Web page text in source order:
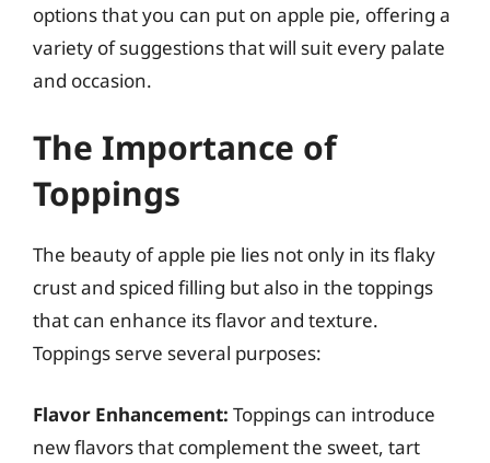
options that you can put on apple pie, offering a
variety of suggestions that will suit every palate
and occasion.
The Importance of
Toppings
The beauty of apple pie lies not only in its flaky
crust and spiced filling but also in the toppings
that can enhance its flavor and texture.
Toppings serve several purposes:
Flavor Enhancement: Toppings can introduce
new flavors that complement the sweet, tart